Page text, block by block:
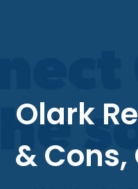
Olark
&